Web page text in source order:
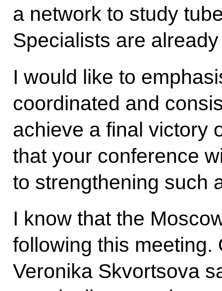
a network to study
Specialists are
I would like to
coordinated and
achieve a final victory
that your conference
to strengthening such
I know that the
following this
Veronika Skvortsova